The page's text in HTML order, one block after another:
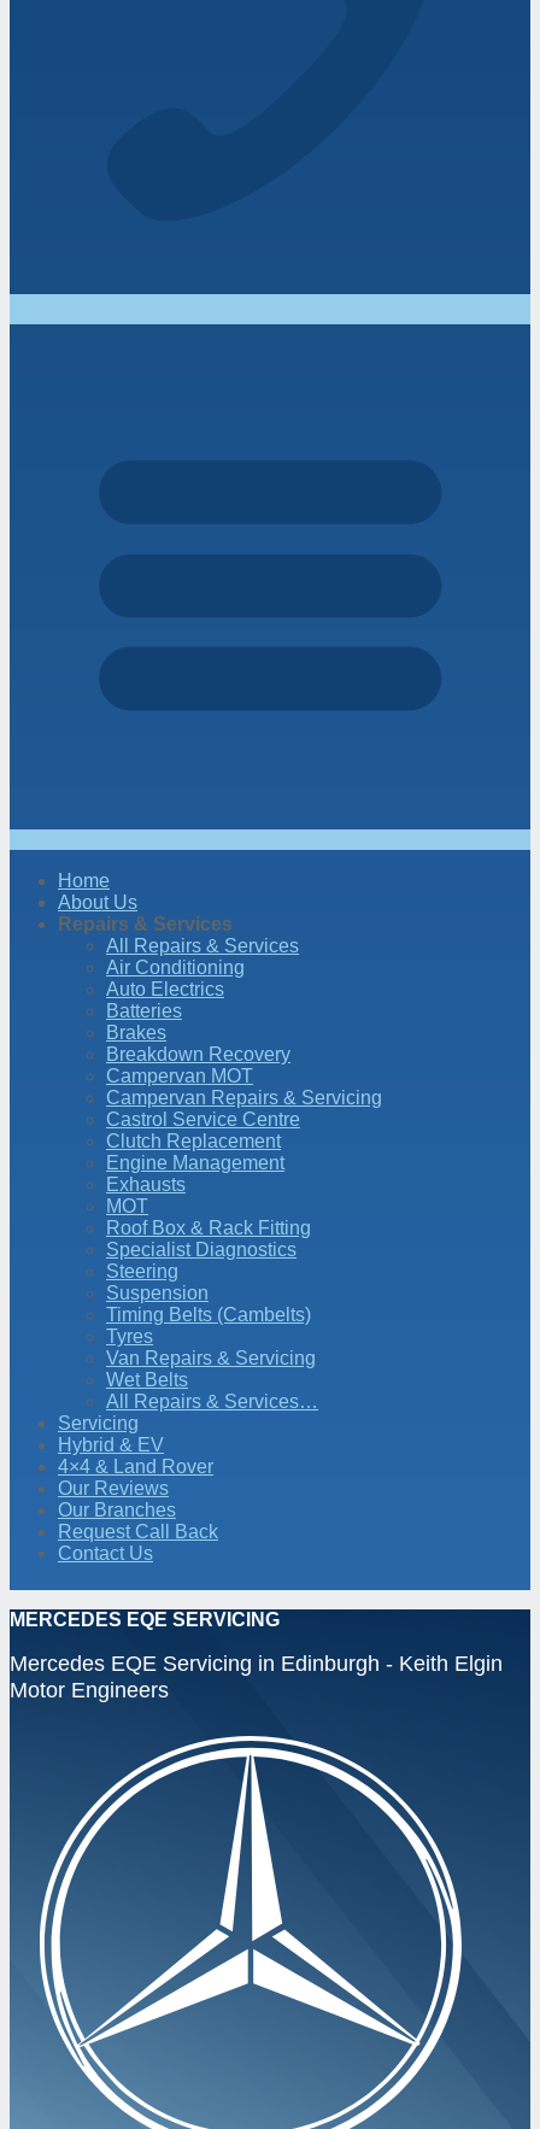
Home
About Us
Repairs & Services
All Repairs & Services
Air Conditioning
Auto Electrics
Batteries
Brakes
Breakdown Recovery
Campervan MOT
Campervan Repairs & Servicing
Castrol Service Centre
Clutch Replacement
Engine Management
Exhausts
MOT
Roof Box & Rack Fitting
Specialist Diagnostics
Steering
Suspension
Timing Belts (Cambelts)
Tyres
Van Repairs & Servicing
Wet Belts
All Repairs & Services…
Servicing
Hybrid & EV
4×4 & Land Rover
Our Reviews
Our Branches
Request Call Back
Contact Us
MERCEDES EQE SERVICING
Mercedes EQE Servicing in Edinburgh - Keith Elgin
Motor Engineers